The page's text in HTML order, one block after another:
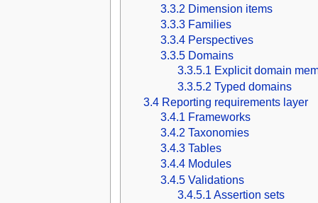
3.3.2 Dimension items
3.3.3 Families
3.3.4 Perspectives
3.3.5 Domains
3.3.5.1 Explicit domain
3.3.5.2 Typed domains
3.4 Reporting requirements layer
3.4.1 Frameworks
3.4.2 Taxonomies
3.4.3 Tables
3.4.4 Modules
3.4.5 Validations
3.4.5.1 Assertion sets